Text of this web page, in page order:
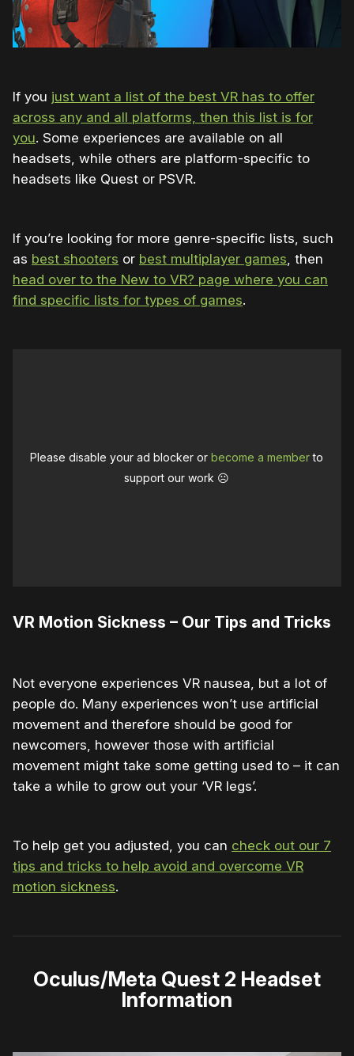
If you just want a list of the best VR has to offer
across any and all platforms, then this list is for
you. Some experiences are available on all
headsets, while others are platform-specific to
headsets like Quest or PSVR.
If you’re looking for more genre-specific lists, such
as best shooters or best multiplayer games , then
head over to the New to VR? page where you can
find specific lists for types of games.
Please disable your ad blocker orbecome a memberto
support our work ☹️
VR Motion Sickness – Our Tips and Tricks
Not everyone experiences VR nausea, but a lot of
people do. Many experiences won’t use artificial
movement and therefore should be good for
newcomers, however those with artificial
movement might take some getting used to – it can
take a while to grow out your ‘VR legs’.
To help get you adjusted, you can check out our 7
tips and tricks to help avoid and overcome VR
motion sickness.
Oculus/Meta Quest 2 Headset
Information